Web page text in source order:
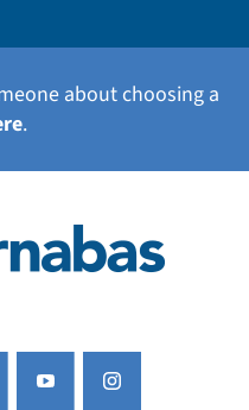
about choosing a
.